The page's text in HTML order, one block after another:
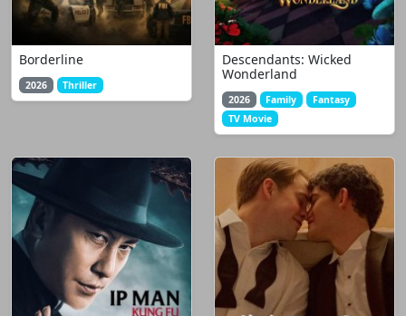
Borderline
2026 Thriller
Descendants: Wicked
Wonderland
2026 Family
Fantasy
TV Movie